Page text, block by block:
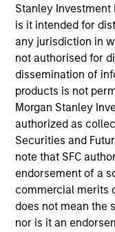
Stanley
is it intended for
any jurisdiction in
not authorised for
dissemination of
products is not
Morgan Stanley
authorized as
Securities and
note that SFC
endorsement of a
commercial merits
does not mean the
nor is it an
Tony Charles is a
Stanley and Head
Global Real
Global Head of
since 2015. Tony
investment teams
investment
responsible for
real estate and
new products and
designed to meet
research team, he